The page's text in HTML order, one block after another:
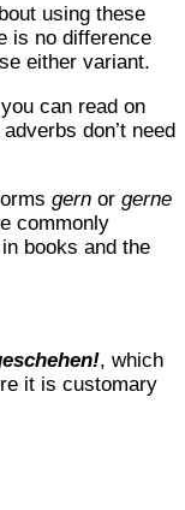
using these
is no difference
either variant.
can read on
don’t need
gern or gerne
commonly
books and the
, which
it is customary